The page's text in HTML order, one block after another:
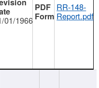
01/1966
RR-148-
Report.pdf